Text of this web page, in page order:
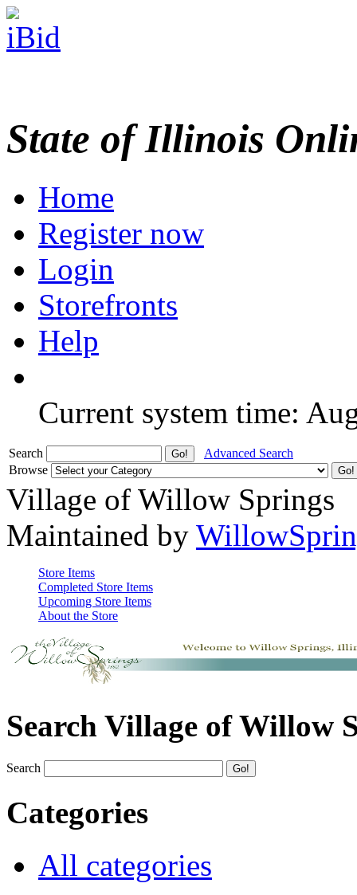
State of Illinois
Home
Register now
Login
Storefronts
Help
Current system time:
Search
Advanced Search
Browse
Village of Willow Springs
Maintained by
Store Items
Completed Store Items
Upcoming Store Items
About the Store
Search Village of Willow
Search
Categories
All categories